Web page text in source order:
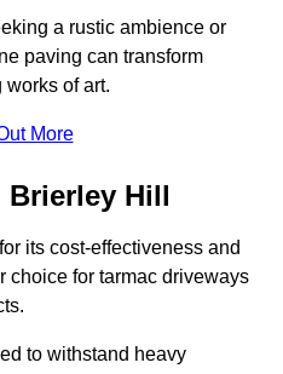
a rustic ambience or
paving can transform
of art.
More
Hill
its cost-effectiveness and
choice for tarmac driveways
to withstand heavy